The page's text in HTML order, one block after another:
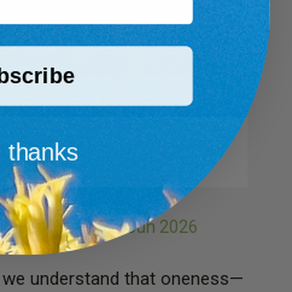
Contribution
Body, and
Team on 19th Jun 2026
understand that oneness—
thanks